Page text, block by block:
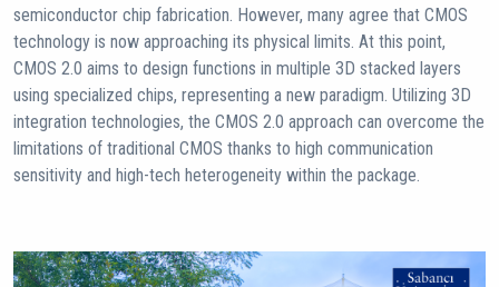
semiconductor chip fabrication. However, many agree that CMOS
technology is now approaching its physical limits. At this point,
CMOS 2.0 aims to design functions in multiple 3D stacked layers
using specialized chips, representing a new paradigm. Utilizing 3D
integration technologies, the CMOS 2.0 approach can overcome the
limitations of traditional CMOS thanks to high communication
sensitivity and high-tech heterogeneity within the package.